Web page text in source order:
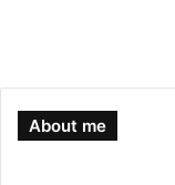
About me